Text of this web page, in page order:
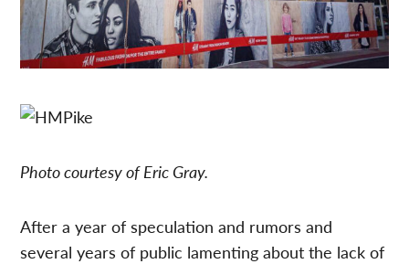
Photo courtesy of Eric Gray.
After a year of speculation and rumors and
several years of public lamenting about the lack of